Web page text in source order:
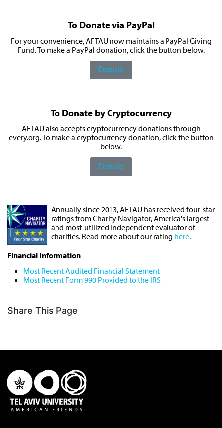
To Donate via PayPal
For your convenience, AFTAU now maintains a PayPal Giving
Fund. To make a PayPal donation, click the button below.
Donate
To Donate by Cryptocurrency
AFTAU also accepts cryptocurrency donations through
every.org. To make a cryptocurrency donation, click the button
below.
Donate
Annually since 2013, AFTAU has received four-star
ratings from Charity Navigator, America's largest
and most-utilized independent evaluator of
charities. Read more about our rating here.
Financial Information
Most Recent Audited Financial Statement
Most Recent Form 990 Provided to the IRS
Share This Page